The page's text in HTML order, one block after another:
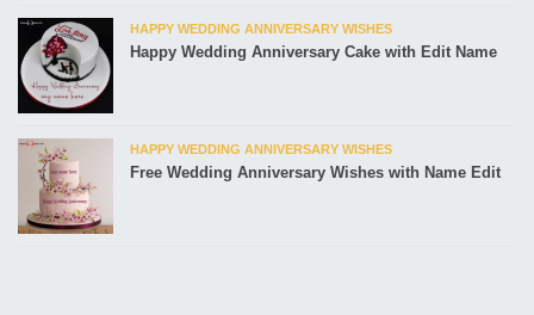
HAPPY WEDDING ANNIVERSARY WISHES
Happy Wedding Anniversary Cake with Edit Name
HAPPY WEDDING ANNIVERSARY WISHES
Free Wedding Anniversary Wishes with Name Edit